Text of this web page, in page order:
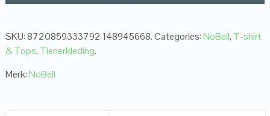
SKU:8720859333792 148945668.Categories:NoBell, T-shirt
& Tops, Tienerkleding.
Merk:NoBell